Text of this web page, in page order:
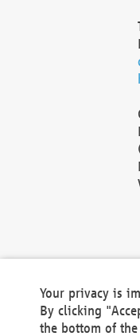
Your privacy is
By clicking
the bottom of the